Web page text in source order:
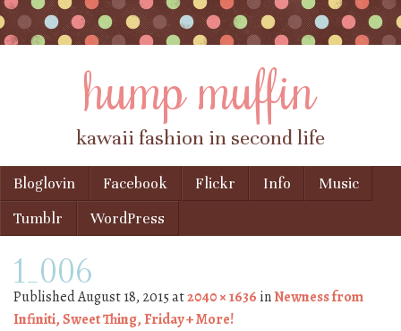
hump muffin
kawaii fashion in second life
Menu
Skip to content
Bloglovin Facebook Flickr Info
Music
Tumblr
WordPress
1_006
PublishedAugust 18, 2015at2040 × 1636 inNewness from
Infiniti, Sweet Thing, Friday + More!